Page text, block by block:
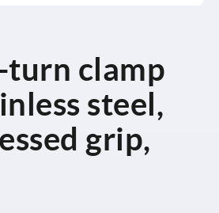
clamp
steel,
grip,